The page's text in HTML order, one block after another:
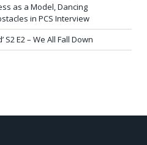
as a Model, Dancing
in PCS Interview
S2 E2 – We All Fall Down